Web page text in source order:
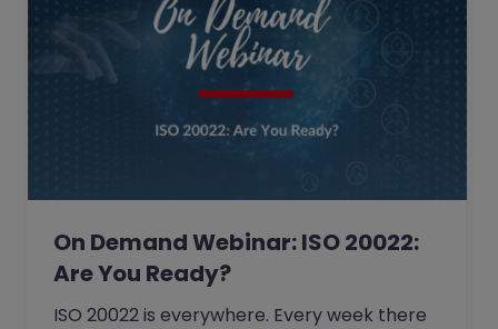
On Demand Webinar: ISO 20022:
Are You Ready?
ISO 20022 is everywhere. Every week there